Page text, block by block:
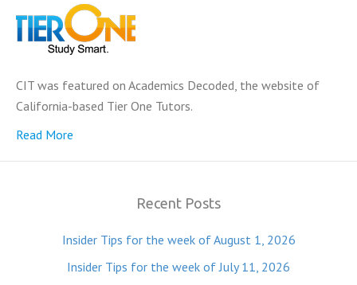
CIT was featured on Academics Decoded, the website of
California-based Tier One Tutors.
Read More
Recent Posts
Insider Tips for the week of August 1, 2026
Insider Tips for the week of July 11, 2026